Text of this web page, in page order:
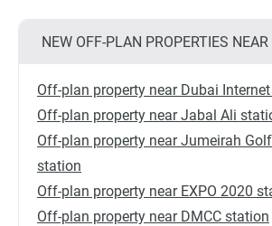
NEW OFF-PLAN PROPERTIES
Off-plan property near Dubai
Off-plan property near Jabal Ali
Off-plan property near Jumeirah
station
Off-plan property near EXPO 2020
Off-plan property near DMCC station